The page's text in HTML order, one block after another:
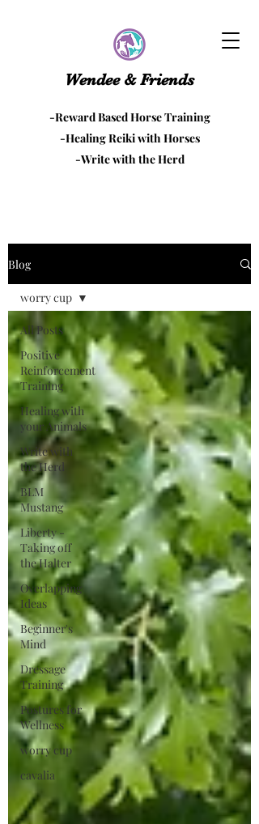
Wendee & Friends
-Reward Based Horse Training
-Healing Reiki with Horses
-Write with the Herd
Blog
All Posts
Positive
Reinforcement
Training
Healing with
your Animals
Write with
the Herd
BLM
Mustang
Liberty -
Taking off
the Halter
Overlapping
Ideas
Beginner's
Mind
Dressage
Training
Postures for
Wellness
worry cup
cavalia
worry cup